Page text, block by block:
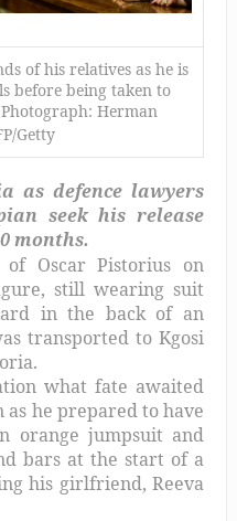
of his relatives as he is
before being taken to
Herman
Getty
as defence lawyers
seek his release
months.
Oscar Pistorius on
still wearing suit
in the back of an
transported to Kgosi
what fate awaited
he prepared to have
orange jumpsuit and
bars at the start of a
his girlfriend, Reeva